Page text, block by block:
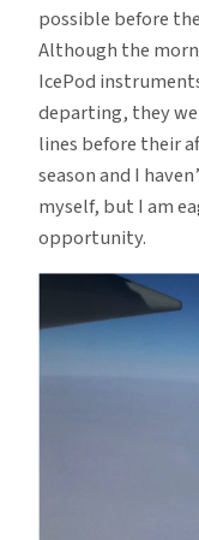
possible before
Although the
IcePod
departing, they
lines before their
season and I
myself, but I am
opportunity.